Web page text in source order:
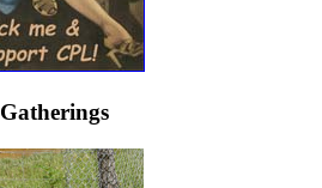
Gatherings